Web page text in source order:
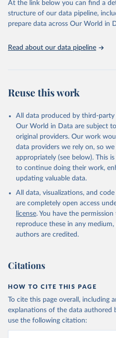
scientific studies. A broad
scientific methods were applied
analysis of data.
prior to any processing or
data downloaded from this page,
given in
Reuse This Work
Global Health Estimates
Sex, by Country and by
World Health Organization;
At the link below you can find a
structure of our data pipeline,
prepare data across Our World in
Read about our data pipeline
Reuse this work
All data produced by third-party
Our World in Data are subject
original providers. Our work
data providers we rely on, so
appropriately (see below). This
to continue doing their work,
updating valuable data.
All data, visualizations, and
are completely open access
license. You have the
reproduce these in any
authors are credited.
Citations
HOW TO CITE THIS PAGE
To cite this page overall, including
explanations of the data authored
use the following citation: